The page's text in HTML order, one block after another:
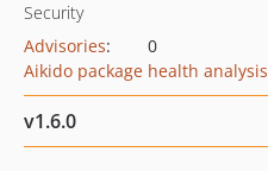
Security
Advisories:
0
Aikido package health analysis
v1.6.0